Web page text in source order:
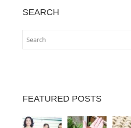
SEARCH
FEATURED POSTS